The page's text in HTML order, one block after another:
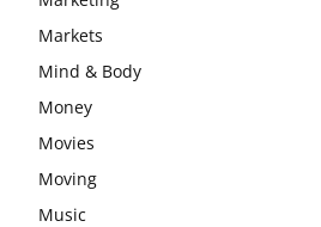
Markets
Mind & Body
Money
Movies
Moving
Music